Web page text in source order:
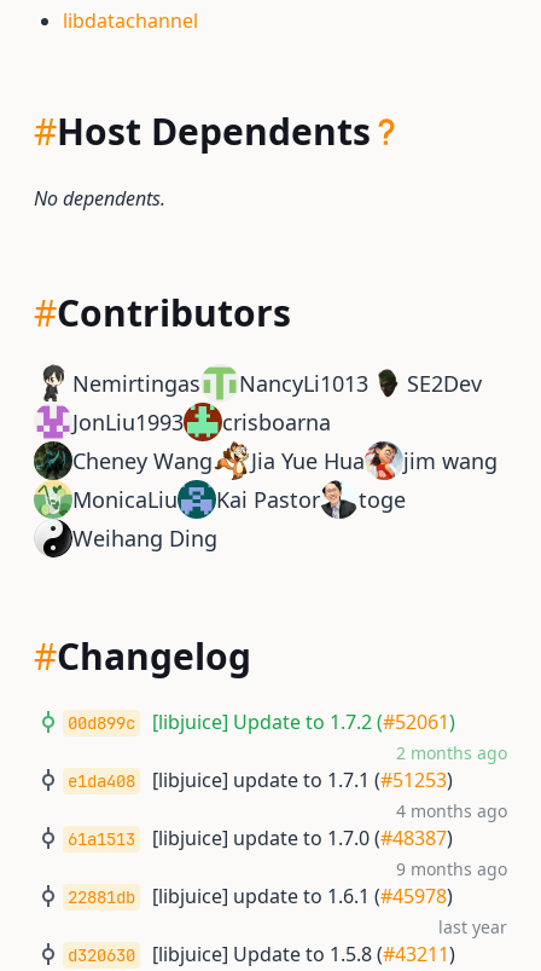
libdatachannel
#Host Dependents
No dependents.
#Contributors
Nemirtingas NancyLi1013
SE2Dev
JonLiu1993
crisboarna
Cheney Wang
Jia Yue Hua
jim wang
MonicaLiu
Kai Pastor
toge
Weihang Ding
#Changelog
00d899c [libjuice] Update to 1.7.2 (#52061)
2 months ago
e1da408 [libjuice] update to 1.7.1 (#51253)
4 months ago
61a1513 [libjuice] update to 1.7.0 (#48387)
9 months ago
22881db [libjuice] update to 1.6.1 (#45978)
last year
d320630 [libjuice] Update to 1.5.8 (#43211)